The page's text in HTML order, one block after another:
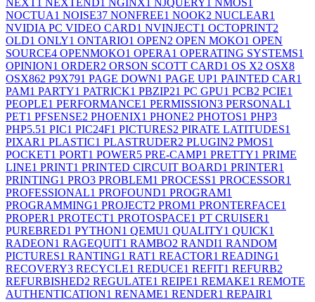
NEXT1 NEXTEND1 NGINX1 NJQUERY1 NMOS1
NOCTUA1 NOISE37 NONFREE1 NOOK2 NUCLEAR1
NVIDIA PC VIDEO CARD1 NVINJECT1 OCTOPRINT2
OLD1 ONLY1 ONTARIO1 OPEN2 OPEN MOKO1 OPEN
SOURCE4 OPENMOKO1 OPERA1 OPERATING SYSTEMS1
OPINION1 ORDER2 ORSON SCOTT CARD1 OS X2 OSX8
OSX862 P9X791 PAGE DOWN1 PAGE UP1 PAINTED CAR1
PAM1 PARTY1 PATRICK1 PBZIP21 PC GPU1 PCB2 PCIE1
PEOPLE1 PERFORMANCE1 PERMISSION3 PERSONAL1
PET1 PFSENSE2 PHOENIX1 PHONE2 PHOTOS1 PHP3
PHP5.51 PIC1 PIC24F1 PICTURES2 PIRATE LATITUDES1
PIXAR1 PLASTIC1 PLASTRUDER2 PLUGIN2 PMOS1
POCKET1 PORT1 POWER5 PRE-CAMP1 PRETTY1 PRIME
LINE1 PRINT1 PRINTED CIRCUIT BOARD1 PRINTER1
PRINTING1 PRO3 PROBLEM1 PROCESS1 PROCESSOR1
PROFESSIONAL1 PROFOUND1 PROGRAM1
PROGRAMMING1 PROJECT2 PROM1 PRONTERFACE1
PROPER1 PROTECT1 PROTOSPACE1 PT CRUISER1
PUREBRED1 PYTHON1 QEMU1 QUALITY1 QUICK1
RADEON1 RAGEQUIT1 RAMBO2 RANDI1 RANDOM
PICTURES1 RANTING1 RAT1 REACTOR1 READING1
RECOVERY3 RECYCLE1 REDUCE1 REFIT1 REFURB2
REFURBISHED2 REGULATE1 REIPE1 REMAKE1 REMOTE
AUTHENTICATION1 RENAME1 RENDER1 REPAIR1